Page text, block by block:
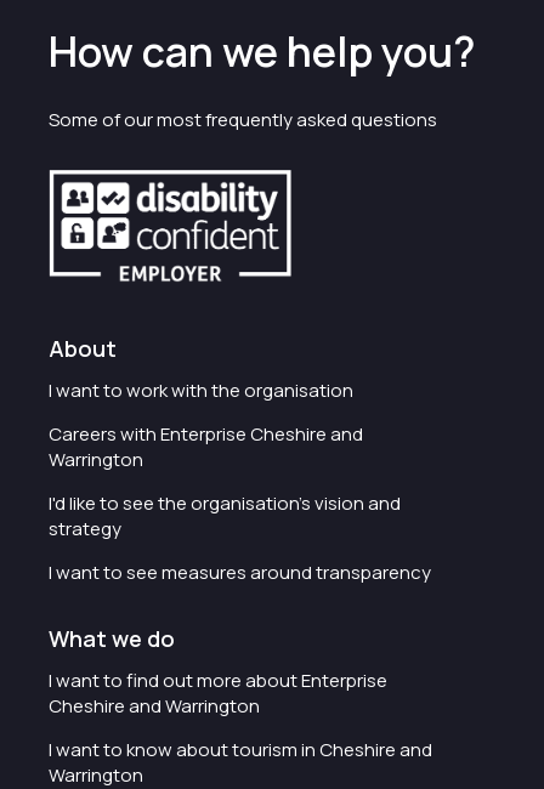
How can we help you?
Some of our most frequently asked questions
About
I want to work with the organisation
Careers with Enterprise Cheshire and
Warrington
I'd like to see the organisation's vision and
strategy
I want to see measures around transparency
What we do
I want to find out more about Enterprise
Cheshire and Warrington
I want to know about tourism in Cheshire and
Warrington